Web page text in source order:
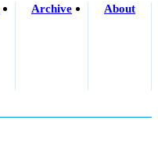
Archive About